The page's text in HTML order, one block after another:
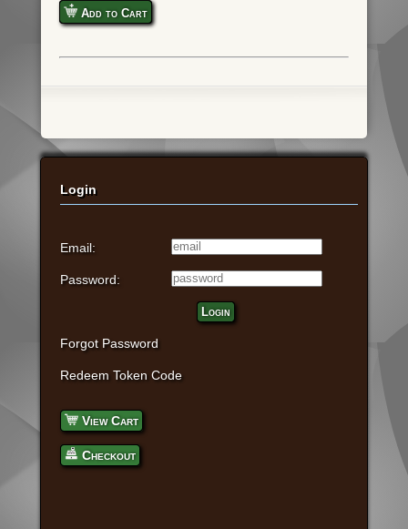
Add to Cart
Login
Email:
Password:
Login
Forgot Password
Redeem Token Code
View Cart
Checkout